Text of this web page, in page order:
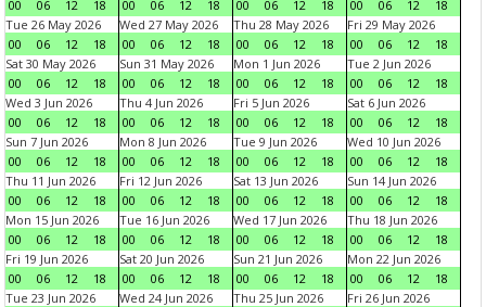
00
06 12 18
00
06 12 18
00
06 12 18
00
06 12
18
Tue 26 May 2026
00
06 12 18
Wed 27 May 2026
00
06 12 18
Thu 28 May 2026
00
06 12 18
Fri 29 May 2026
00
06 12
18
Sat 30 May 2026
00
06 12 18
Sun 31 May 2026
00
06 12 18
Mon 1 Jun 2026
00
06 12 18
Tue 2 Jun 2026
00
06 12
18
Wed 3 Jun 2026
00
06 12 18
Thu 4 Jun 2026
00
06 12 18
Fri 5 Jun 2026
00
06 12 18
Sat 6 Jun 2026
00
06 12
18
Sun 7 Jun 2026
00
06 12 18
Mon 8 Jun 2026
00
06 12 18
Tue 9 Jun 2026
00
06 12 18
Wed 10 Jun 2026
00
06 12
18
Thu 11 Jun 2026
00
06 12 18
Fri 12 Jun 2026
00
06 12 18
Sat 13 Jun 2026
00
06 12 18
Sun 14 Jun 2026
00
06 12
18
Mon 15 Jun 2026
00
06 12 18
Tue 16 Jun 2026
00
06 12 18
Wed 17 Jun 2026
00
06 12 18
Thu 18 Jun 2026
00
06 12
18
Fri 19 Jun 2026
00
06 12 18
Sat 20 Jun 2026
00
06 12 18
Sun 21 Jun 2026
00
06 12 18
Mon 22 Jun 2026
00
06 12
18
Tue 23 Jun 2026
Wed 24 Jun 2026
Thu 25 Jun 2026
Fri 26 Jun 2026